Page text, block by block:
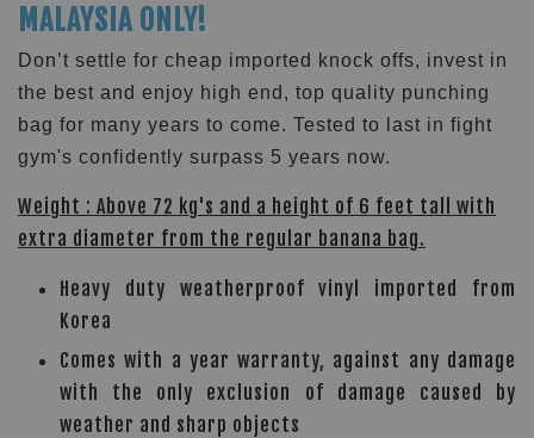
MALAYSIA ONLY!
Don’t settle for cheap imported knock offs, invest in
the best and enjoy high end, top quality punching
bag for many years to come. Tested to last in fight
gym's confidently surpass 5 years now.
Weight : Above 72 kg's and a height of 6 feet tall with
extra diameter from the regular banana bag.
Heavy duty weatherproof vinyl imported from
Korea
Comes with a year warranty, against any damage
with the only exclusion of damage caused by
weather and sharp objects